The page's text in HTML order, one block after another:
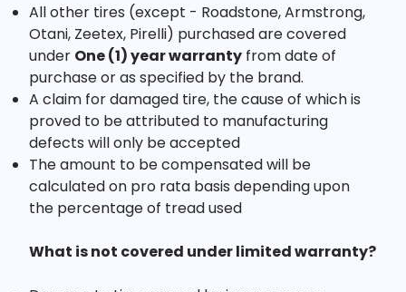
All other tires (except - Roadstone, Armstrong,
Otani, Zeetex, Pirelli) purchased are covered
under One (1) year warranty from date of
purchase or as specified by the brand.
A claim for damaged tire, the cause of which is
proved to be attributed to manufacturing
defects will only be accepted
The amount to be compensated will be
calculated on pro rata basis depending upon
the percentage of tread used
What is not covered under limited warranty?